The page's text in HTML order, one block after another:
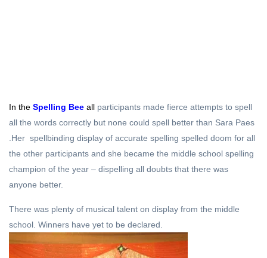
In the Spelling Bee all participants made fierce attempts to spell
all the words correctly but none could spell better than Sara Paes
.Her spellbinding display of accurate spelling spelled doom for all
the other participants and she became the middle school spelling
champion of the year – dispelling all doubts that there was
anyone better.
There was plenty of musical talent on display from the middle
school. Winners have yet to be declared.